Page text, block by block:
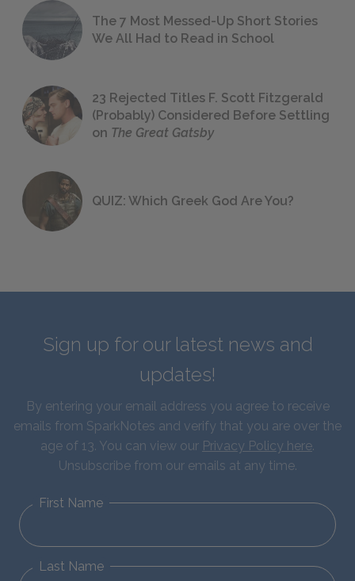
The 7 Most Messed-Up Short Stories
We All Had to Read in School
23 Rejected Titles F. Scott Fitzgerald
(Probably) Considered Before Settling
on The Great Gatsby
QUIZ: Which Greek God Are You?
Sign up for our latest news and
updates!
By entering your email address you agree to receive
emails from SparkNotes and verify that you are over the
age of 13. You can view our Privacy Policy here.
Unsubscribe from our emails at any time.
First Name
Last Name